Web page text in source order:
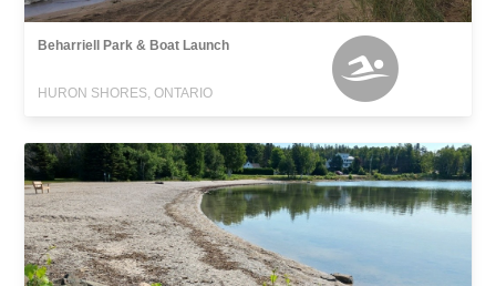
Beharriell Park & Boat Launch
HURON SHORES, ONTARIO